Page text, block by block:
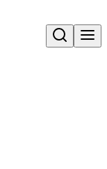
Open search